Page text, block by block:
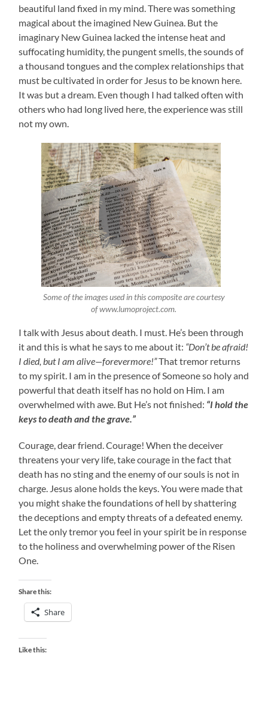
beautiful land fixed in my mind. There was something
magical about the imagined New Guinea. But the
imaginary New Guinea lacked the intense heat and
suffocating humidity, the pungent smells, the sounds of
a thousand tongues and the complex relationships that
must be cultivated in order for Jesus to be known here.
It was but a dream. Even though I had talked often with
others who had long lived here, the experience was still
not my own.
Some of the images used in this composite are courtesy
of www.lumoproject.com.
I talk with Jesus about death. I must. He’s been through
it and this is what he says to me about it: “Don’t be afraid!
I died, but I am alive—forevermore!”That tremor returns
to my spirit. I am in the presence of Someone so holy and
powerful that death itself has no hold on Him. I am
overwhelmed with awe. But He’s not finished: “I hold the
keys to death and the grave.”
Courage, dear friend. Courage! When the deceiver
threatens your very life, take courage in the fact that
death has no sting and the enemy of our souls is not in
charge. Jesus alone holds the keys. You were made that
you might shake the foundations of hell by shattering
the deceptions and empty threats of a defeated enemy.
Let the only tremor you feel in your spirit be in response
to the holiness and overwhelming power of the Risen
One.
Share this:
Share
Like this: